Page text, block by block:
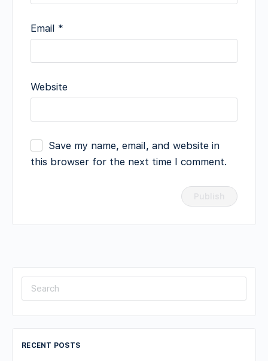
Email *
Website
Save my name, email, and website in
this browser for the next time I comment.
Search
RECENT POSTS